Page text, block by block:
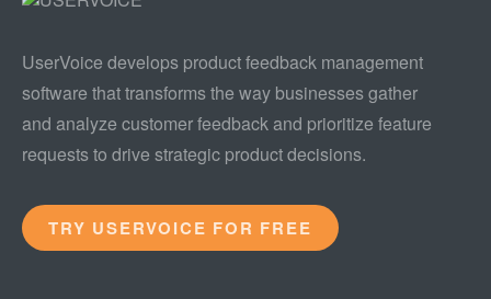
UserVoice develops product feedback management
software that transforms the way businesses gather
and analyze customer feedback and prioritize feature
requests to drive strategic product decisions.
TRY USERVOICE FOR FREE